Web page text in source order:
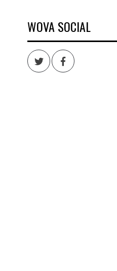
WOVA SOCIAL
TwitterFacebook